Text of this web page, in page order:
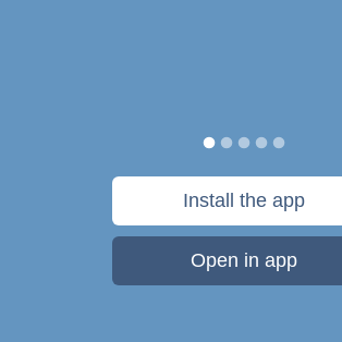
Install the app
Open in app